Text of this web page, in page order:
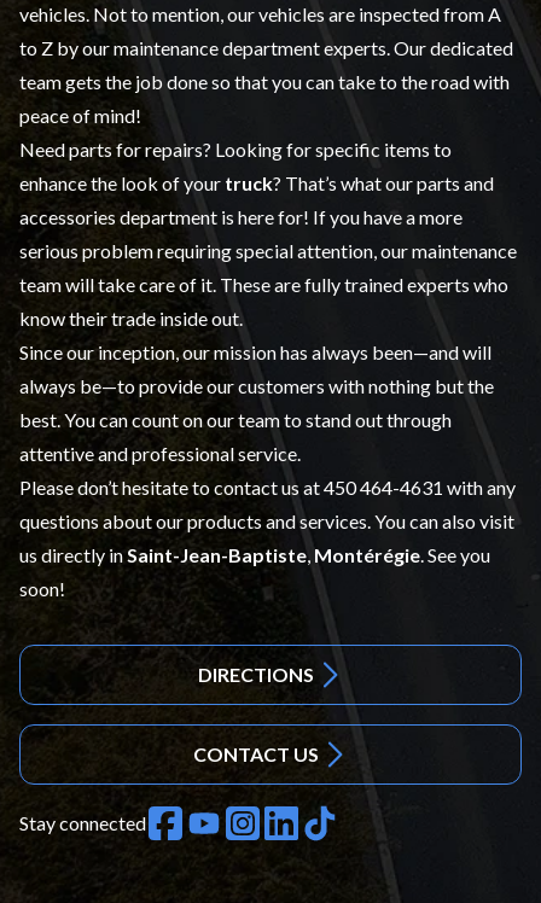
vehicles. Not to mention, our vehicles are inspected from A
to Z by ourmaintenancedepartment experts. Our dedicated
team gets the job done so that you can take to the road with
peace of mind!
Need parts for repairs? Looking for specific items to
enhance the look of your truck? That’s what ourparts and
accessories department is here for! If you have a more
serious problem requiring special attention, our maintenance
team will take care of it. These are fully trained experts who
know their trade inside out.
Since our inception, our mission has always been—and will
always be—to provide our customers with nothing but the
best. You can count on our team to stand out through
attentive and professional service.
Please don’t hesitate to contact us at450 464-4631 with any
questions about our products and services. You can also visit
us directly in Saint-Jean-Baptiste, Montérégie . See you
soon!
DIRECTIONS
CONTACT US
Stay connected